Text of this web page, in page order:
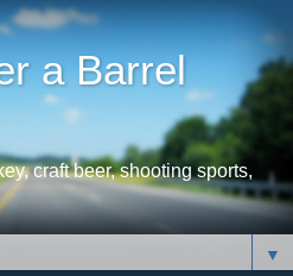
a Barrel
craft beer, shooting sports,
▼